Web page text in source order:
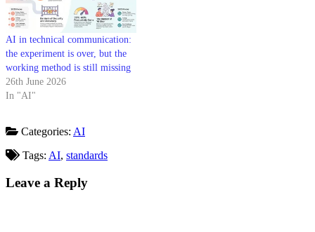
AI in technical communication:
the experiment is over, but the
working method is still missing
26th June 2026
In "AI"
Categories: AI
Tags: AI, standards
Leave a Reply